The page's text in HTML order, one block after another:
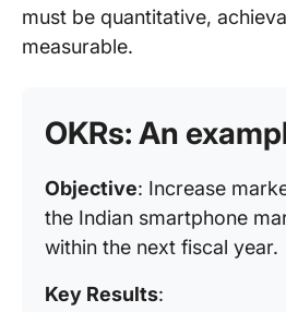
must be quantitative,
measurable.
OKRs: An
Objective: Increase
the Indian smartphone
within the next fiscal year.
Key Results: